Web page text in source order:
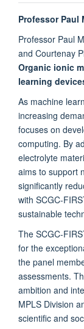
Professor Paul
Professor Paul
and Courtenay
Organic ionic
learning
As machine
increasing
focuses on
computing. By
electrolyte
aims to support
significantly
with SCGC-
sustainable
The SCGC-
for the
the panel
assessments.
ambition and
MPLS Division
scientific and